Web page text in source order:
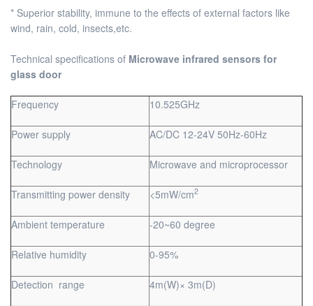
* Superior stability, immune to the effects of external factors like
wind, rain, cold, insects,etc.
Technical specifications of Microwave infrared sensors for
glass door
Frequency 10.525GHz
Power supply AC/DC 12-24V 50Hz-60Hz
Technology Microwave and microprocessor
Transmitting power density <5mW/cm2
Ambient temperature -20~60 degree
Relative humidity 0-95%
Detection range 4m(W)× 3m(D)